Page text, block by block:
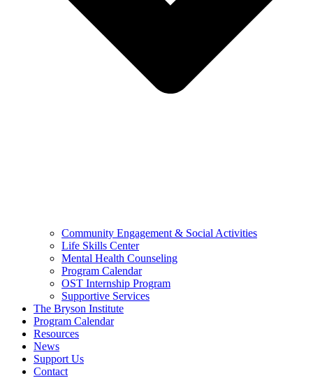
Community Engagement & Social Activities
Life Skills Center
Mental Health Counseling
Program Calendar
OST Internship Program
Supportive Services
The Bryson Institute
Program Calendar
Resources
News
Support Us
Contact